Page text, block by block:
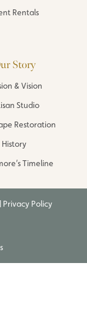
Rentals
Story
& Vision
Studio
Restoration
History
Timeline
Privacy Policy